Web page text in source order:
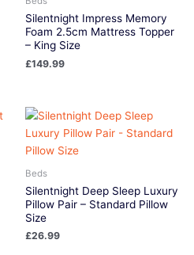
Silentnight Impress Memory
Foam 2.5cm Mattress Topper
– King Size
£149.99
Beds
Silentnight Deep Sleep Luxury
Pillow Pair – Standard Pillow
Size
£26.99